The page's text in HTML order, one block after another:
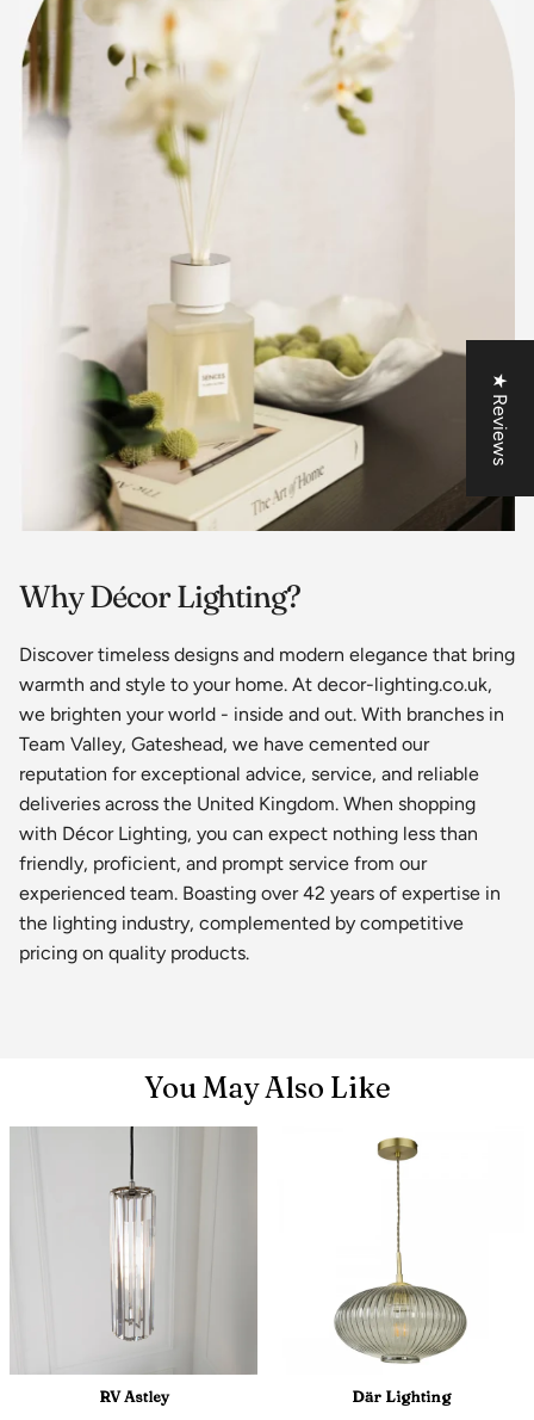
Why Décor Lighting?
Discover timeless designs and modern elegance that bring
warmth and style to your home. At decor-lighting.co.uk,
we brighten your world - inside and out. With branches in
Team Valley, Gateshead, we have cemented our
reputation for exceptional advice, service, and reliable
deliveries across the United Kingdom. When shopping
with Décor Lighting, you can expect nothing less than
friendly, proficient, and prompt service from our
experienced team. Boasting over 42 years of expertise in
the lighting industry, complemented by competitive
pricing on quality products.
★ Reviews